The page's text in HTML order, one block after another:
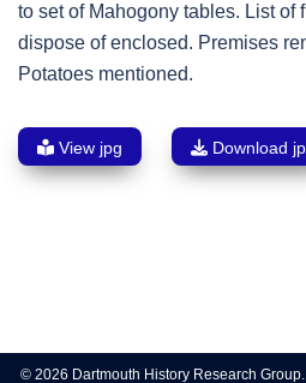
to set of Mahogony tables. List of
dispose of enclosed. Premises
Potatoes mentioned.
View jpg Download
navigation
© 2026 Dartmouth History Research Group.